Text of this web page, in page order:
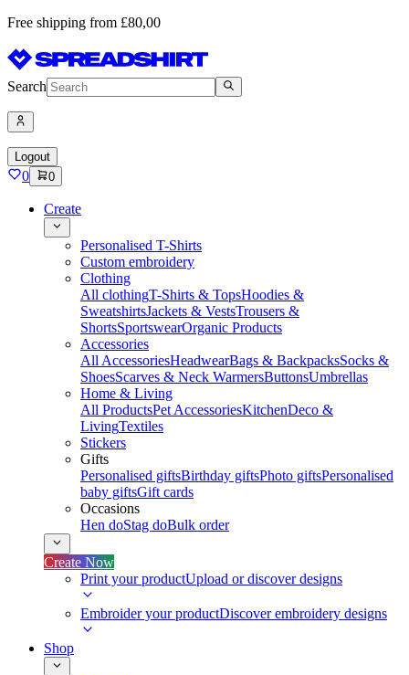
Free shipping from £80,00
Search
Logout
0 0
Create
Personalised T-Shirts
Custom embroidery
Clothing
All clothingT-Shirts & TopsHoodies &
SweatshirtsJackets & VestsTrousers &
ShortsSportswearOrganic Products
Accessories
All AccessoriesHeadwearBags & BackpacksSocks &
ShoesScarves & Neck WarmersButtonsUmbrellas
Home & Living
All ProductsPet AccessoriesKitchenDeco &
LivingTextiles
Stickers
Gifts
Personalised giftsBirthday giftsPhoto giftsPersonalised
baby giftsGift cards
Occasions
Hen doStag doBulk order
Create Now
Print your productUpload or discover designs
Embroider your productDiscover embroidery designs
Shop